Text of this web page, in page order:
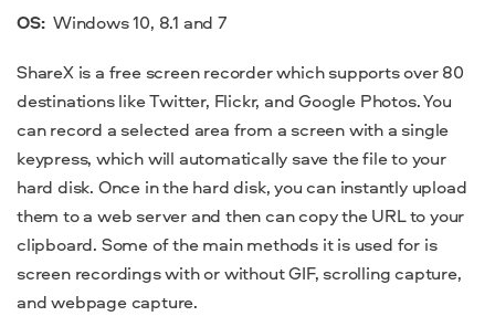
OS: Windows 10, 8.1 and 7
ShareX is a free screen recorderwhich supports over 80
destinations like Twitter, Flickr, and Google Photos. You
can record a selected area from a screen with a single
keypress, which will automatically save the file to your
hard disk. Once in the hard disk, you can instantly upload
them to a web server and then can copy the URL to your
clipboard. Some of the main methods it is used for is
screen recordingswith or without GIF, scrolling capture,
and webpage capture.